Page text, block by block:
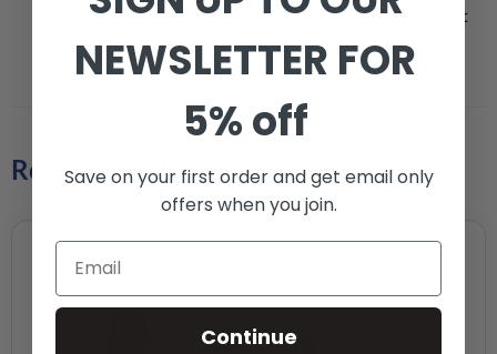
USB charging – Featuring a standard USB charger built
Related products
NEWSLETTER FOR
5% off
Save on your first order and get email only
offers when you join.
Continue